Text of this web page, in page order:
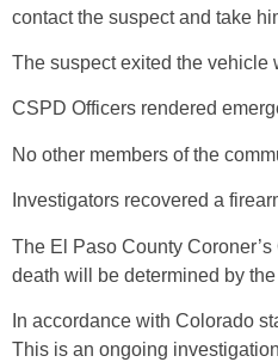
contact the suspect and take
The suspect exited the vehicle
CSPD Officers rendered
No other members of the
Investigators recovered a
The El Paso County
death will be determined by the
In accordance with Colorado
This is an ongoing